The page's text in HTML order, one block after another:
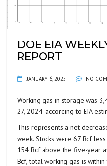
DOE EIA
REPORT
JANUARY 6, 2025 NO
Working gas in storage was
27, 2024, according to EIA
This represents a net
week. Stocks were 67 Bcf
154 Bcf above the five-year
Bcf, total working gas is